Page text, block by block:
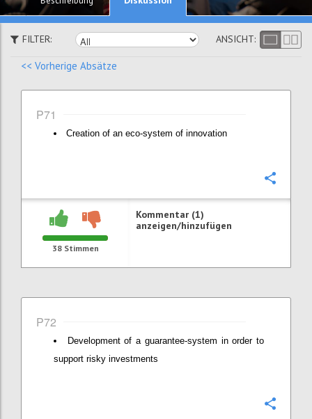
FILTER: ANSICHT:
<< Vorherige Absätze
P71
Creation of an eco-system of innovation
38Stimmen
Kommentar (1)
anzeigen/hinzufügen
P72
Development of a guarantee-system in order to
support risky investments